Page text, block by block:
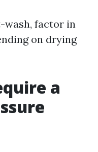
wash, factor in
on drying
a